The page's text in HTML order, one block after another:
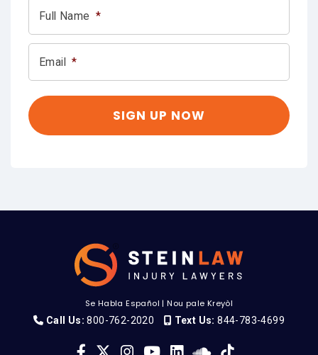
Full Name *
Email *
Se Habla Español |Nou pale Kreyòl
Call Us: 800-762-2020 Text Us: 844-783-4699